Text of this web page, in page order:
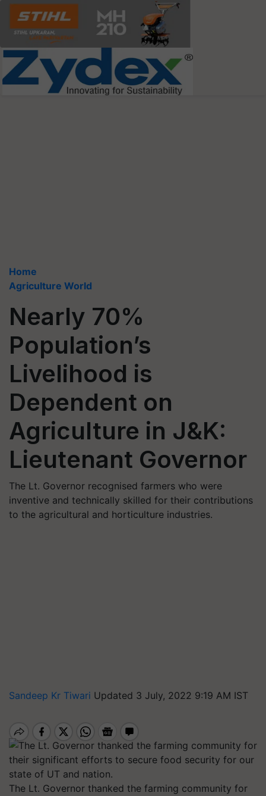
Home
Agriculture World
Nearly 70%
Population’s
Livelihood is
Dependent on
Agriculture in J&K:
Lieutenant Governor
The Lt. Governor recognised farmers who were
inventive and technically skilled for their contributions
to the agricultural and horticulture industries.
Sandeep Kr Tiwari Updated 3 July, 2022 9:19 AM IST
The Lt. Governor thanked the farming community for